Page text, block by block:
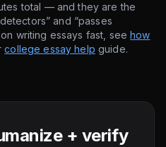
total — and they are the
and “passes
writing essays fast, seehow
college essay help guide.
+ verify